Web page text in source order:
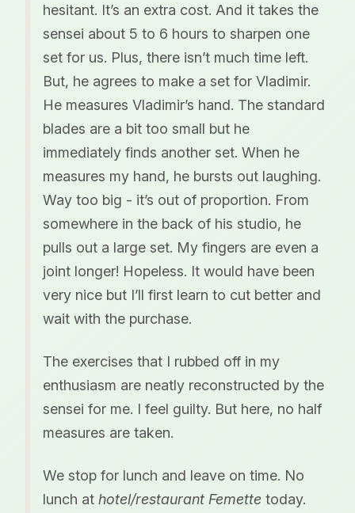
hesitant. It’s an extra cost. And it takes the
sensei about 5 to 6 hours to sharpen one
set for us. Plus, there isn’t much time left.
But, he agrees to make a set for Vladimir.
He measures Vladimir’s hand. The standard
blades are a bit too small but he
immediately finds another set. When he
measures my hand, he bursts out laughing.
Way too big - it’s out of proportion. From
somewhere in the back of his studio, he
pulls out a large set. My fingers are even a
joint longer! Hopeless. It would have been
very nice but I’ll first learn to cut better and
wait with the purchase.
The exercises that I rubbed off in my
enthusiasm are neatly reconstructed by the
sensei for me. I feel guilty. But here, no half
measures are taken.
We stop for lunch and leave on time. No
lunch at hotel/restaurant Femette today.